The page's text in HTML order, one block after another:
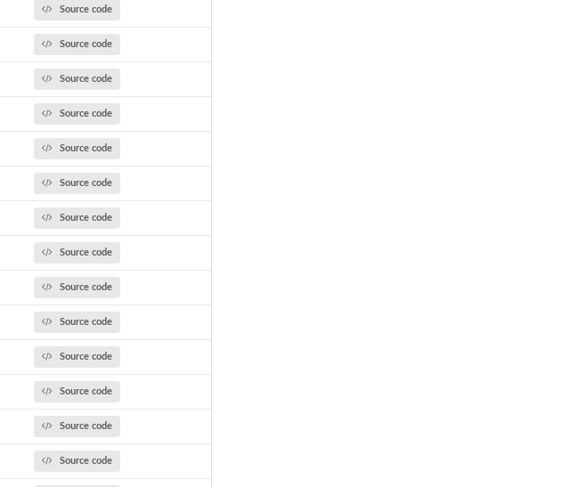
Source code
Source code
Source code
Source code
Source code
Source code
Source code
Source code
Source code
Source code
Source code
Source code
Source code
Source code